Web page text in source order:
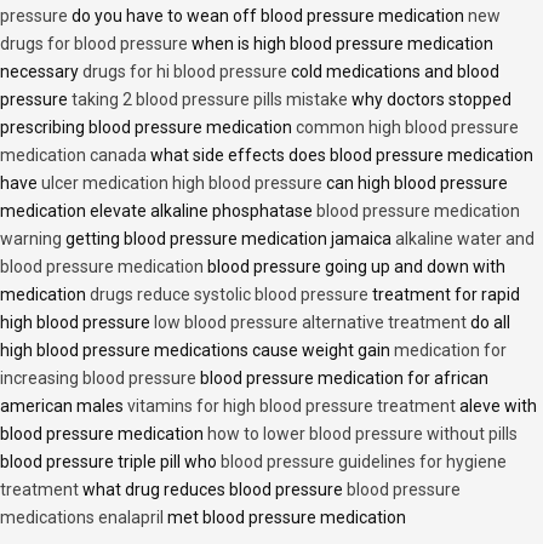
pressure do you have to wean off blood pressure medication new
drugs for blood pressure when is high blood pressure medication
necessarydrugs for hi blood pressure cold medications and blood
pressure taking 2 blood pressure pills mistake why doctors stopped
prescribing blood pressure medication common high blood pressure
medication canada what side effects does blood pressure medication
have ulcer medication high blood pressure can high blood pressure
medication elevate alkaline phosphatase blood pressure medication
warning getting blood pressure medication jamaica alkaline water and
blood pressure medication blood pressure going up and down with
medication drugs reduce systolic blood pressure treatment for rapid
high blood pressure low blood pressure alternative treatmentdo all
high blood pressure medications cause weight gain medication for
increasing blood pressure blood pressure medication for african
american males vitamins for high blood pressure treatmentaleve with
blood pressure medication how to lower blood pressure without pills
blood pressure triple pill who blood pressure guidelines for hygiene
treatmentwhat drug reduces blood pressure blood pressure
medications enalapril met blood pressure medication